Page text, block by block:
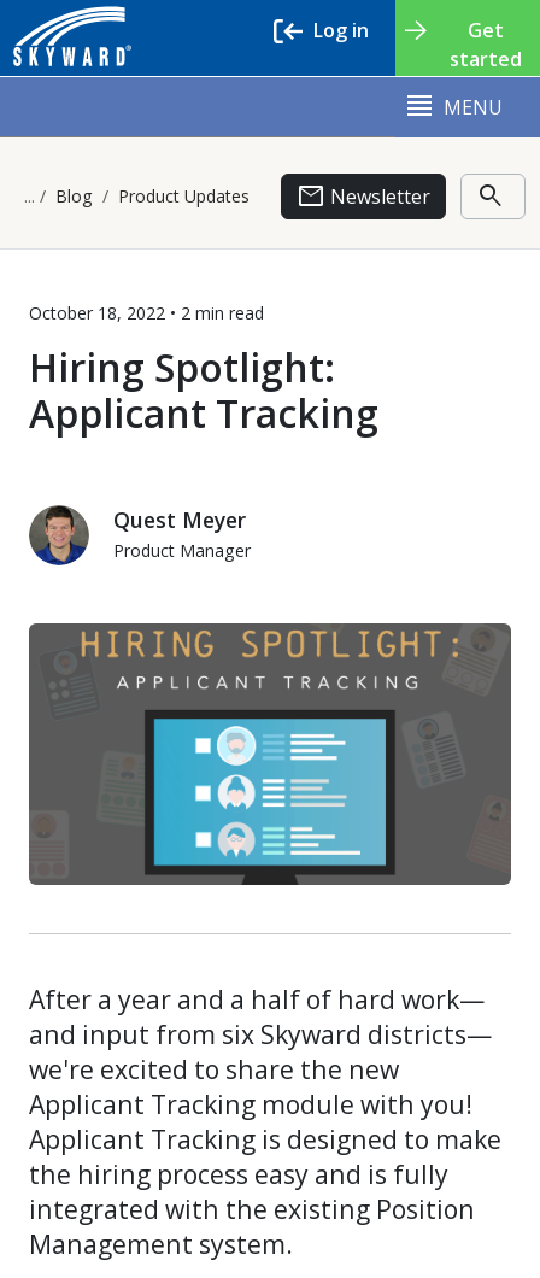
Get
started
Log in
MENU
Blog Product Updates email Newsletter search
October 18, 2022 • 2 min read
Hiring Spotlight:
Applicant Tracking
Quest Meyer
Product Manager
After a year and a half of hard work—
and input from six Skyward districts—
we're excited to share the new
Applicant Tracking module with you!
Applicant Tracking is designed to make
the hiring process easy and is fully
integrated with the existing Position
Management system.